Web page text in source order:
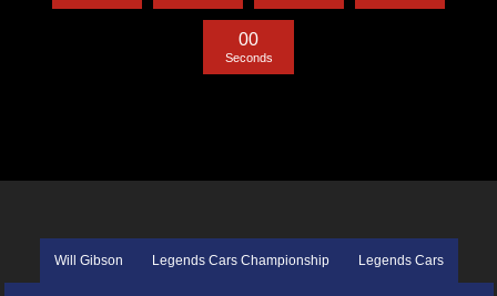
00
Seconds
Will Gibson Legends Cars Championship Legends Cars